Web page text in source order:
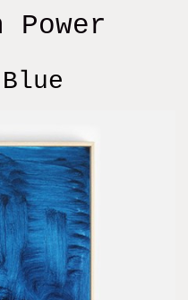
Power